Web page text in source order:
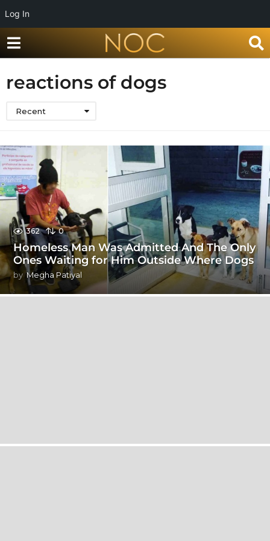
Log In
reactions of dogs
Recent
362 0
Homeless Man Was Admitted And The Only
Ones Waiting for Him Outside Where Dogs
by Megha Patiyal